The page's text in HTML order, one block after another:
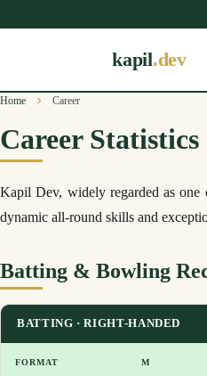
kapil.dev
Home Career
Career Statistics
Kapil Dev, widely regarded as one
dynamic all-round skills and
Batting & Bowling
BATTING · RIGHT-HANDED
FORMAT M